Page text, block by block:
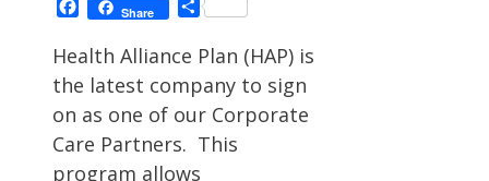
Facebook
Share Share
Health Alliance Plan (HAP) is
the latest company to sign
on as one of our Corporate
Care Partners. This
program allows